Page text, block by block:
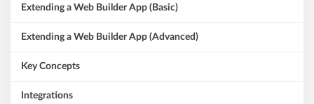
Extending a Web Builder App (Basic)
Extending a Web Builder App (Advanced)
Key Concepts
Integrations